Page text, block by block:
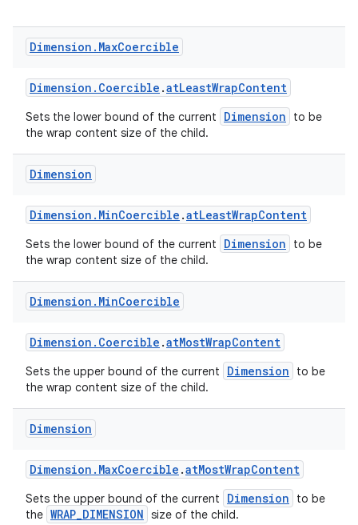
Dimension . MaxCoercible
Dimension.Coercible .atLeastWrapContent
Sets the lower bound of the current Dimension
to be
the wrap content size of the child.
Dimension
Dimension.MinCoercible .atLeastWrapContent
Sets the lower bound of the current Dimension
to be
the wrap content size of the child.
Dimension . MinCoercible
Dimension.Coercible .atMostWrapContent
Sets the upper bound of the current Dimension
to be
the wrap content size of the child.
Dimension
Dimension.MaxCoercible .atMostWrapContent
Sets the upper bound of the current Dimension
to be
the WRAP_DIMENSION size of the child.